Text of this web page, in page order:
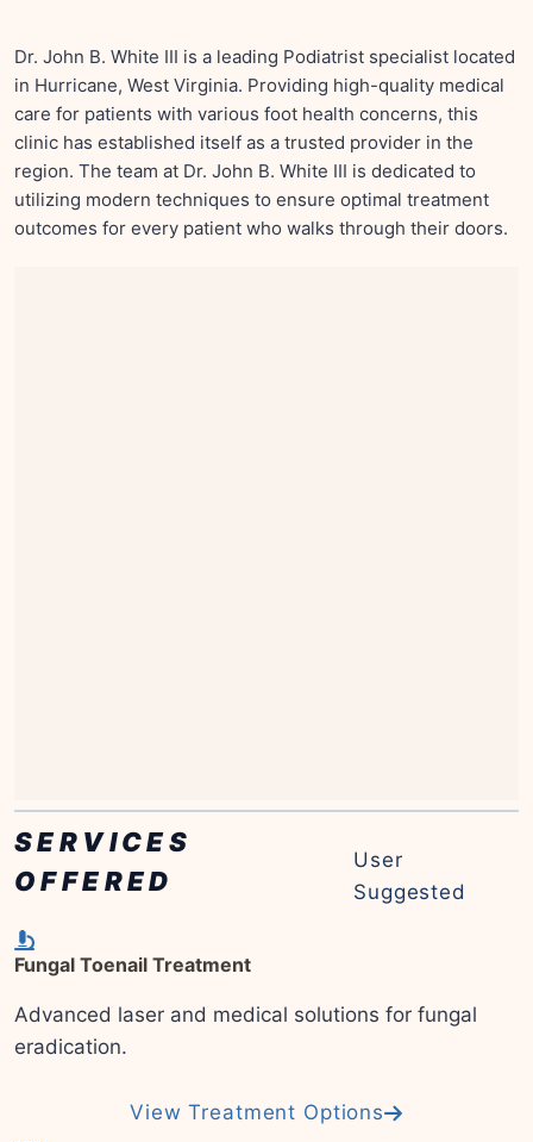
Dr. John B. White III is a leading Podiatrist specialist located
in Hurricane, West Virginia. Providing high-quality medical
care for patients with various foot health concerns, this
clinic has established itself as a trusted provider in the
region. The team at Dr. John B. White III is dedicated to
utilizing modern techniques to ensure optimal treatment
outcomes for every patient who walks through their doors.
SERVICES
OFFERED
User
Suggested
Fungal Toenail Treatment
Advanced laser and medical solutions for fungal
eradication.
View Treatment Options